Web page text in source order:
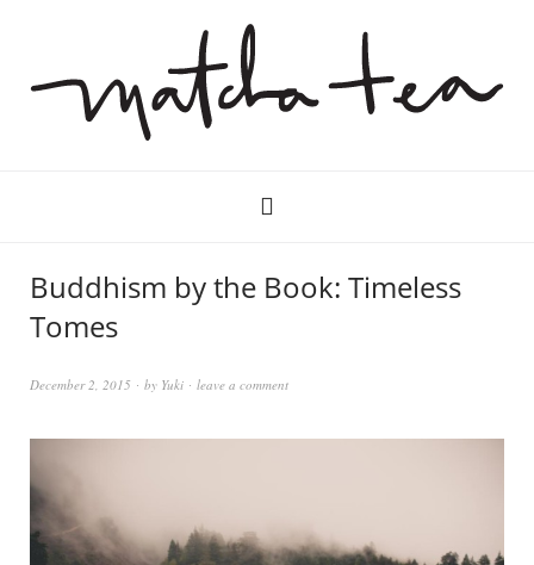
Buddhism by the Book: Timeless
Tomes
December 2, 2015 by Yuki leave a comment